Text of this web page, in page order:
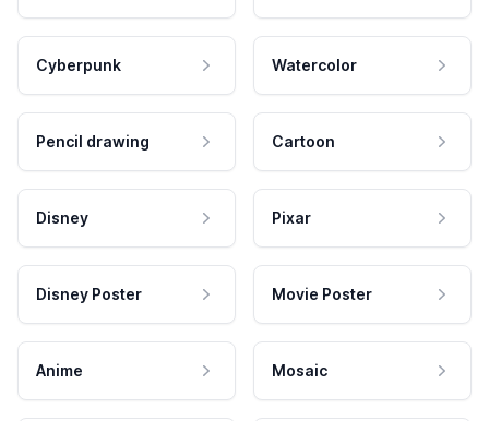
Cyberpunk Watercolor
Pencil drawing Cartoon
Disney Pixar
Disney Poster Movie Poster
Anime Mosaic